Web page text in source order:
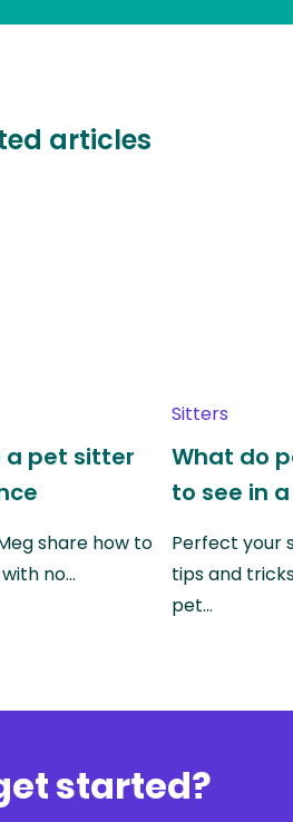
articles
a pet sitter
share how to
no…
Sitters
What do
to see in
Perfect your
tips and
pet…
started?